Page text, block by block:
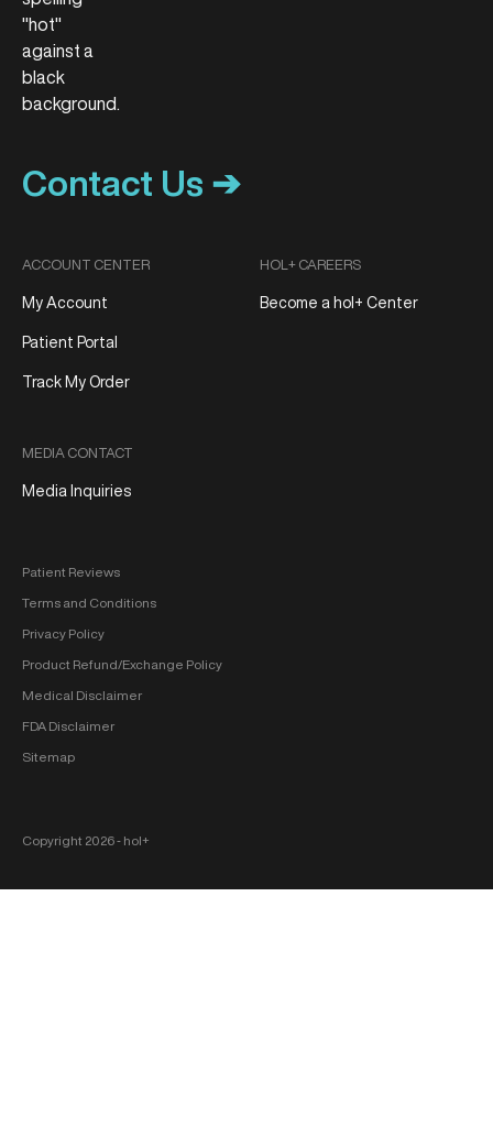
Contact Us ➔
ACCOUNT CENTER
My Account
Patient Portal
Track My Order
MEDIA CONTACT
Media Inquiries
HOL+ CAREERS
Become a hol+ Center
Patient Reviews
Terms and Conditions
Privacy Policy
Product Refund/Exchange Policy
Medical Disclaimer
FDA Disclaimer
Sitemap
Copyright 2026 ‐ hol+